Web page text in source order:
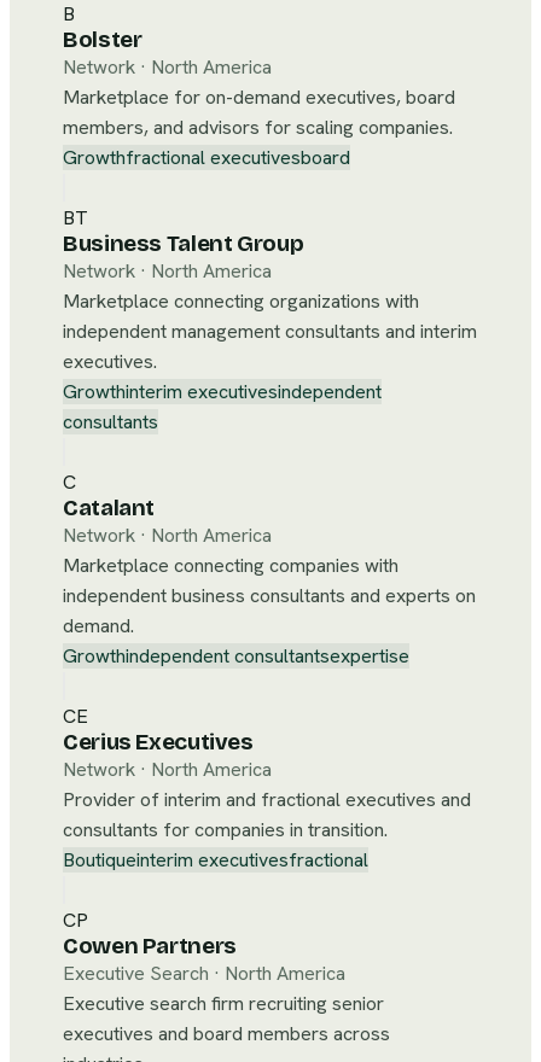
B
Bolster
Network · North America
Marketplace for on-demand executives, board
members, and advisors for scaling companies.
Growthfractional executivesboard
BT
Business Talent Group
Network · North America
Marketplace connecting organizations with
independent management consultants and interim
executives.
Growthinterim executivesindependent
consultants
C
Catalant
Network · North America
Marketplace connecting companies with
independent business consultants and experts on
demand.
Growthindependent consultantsexpertise
CE
Cerius Executives
Network · North America
Provider of interim and fractional executives and
consultants for companies in transition.
Boutiqueinterim executivesfractional
CP
Cowen Partners
Executive Search · North America
Executive search firm recruiting senior
executives and board members across